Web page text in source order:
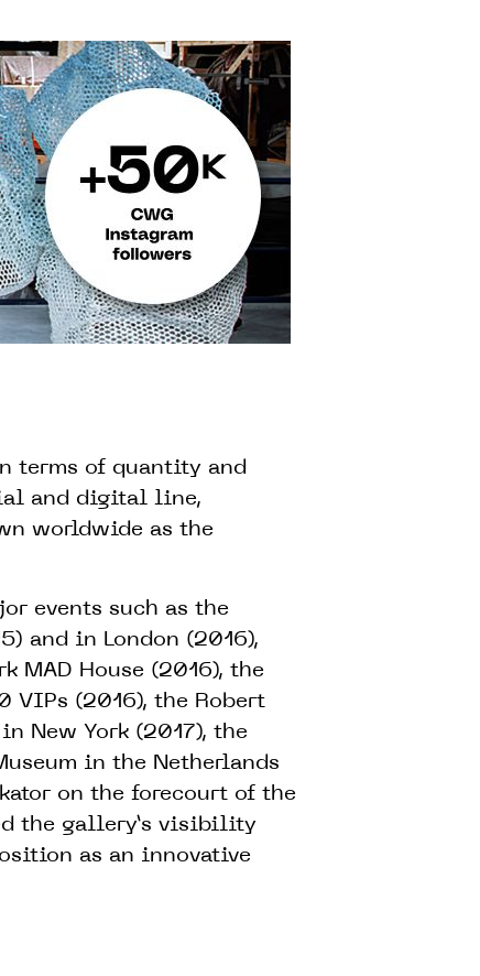
terms of quantity and
and digital line,
worldwide as the
events such as the
and in London (2016),
MAD House (2016), the
VIPs (2016), the Robert
New York (2017), the
in the Netherlands
on the forecourt of the
the gallery’s visibility
as an innovative